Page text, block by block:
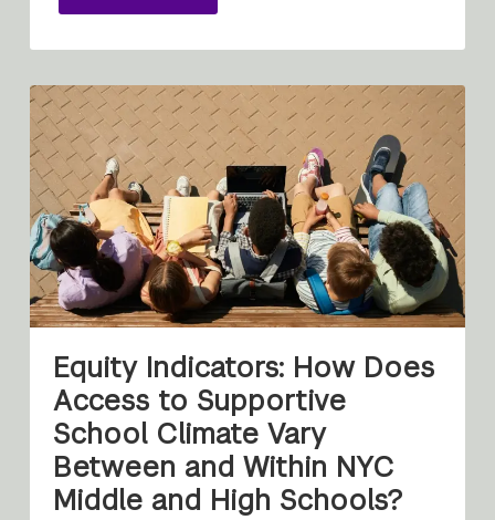
Equity Indicators: How Does
Access to Supportive
School Climate Vary
Between and Within NYC
Middle and High Schools?